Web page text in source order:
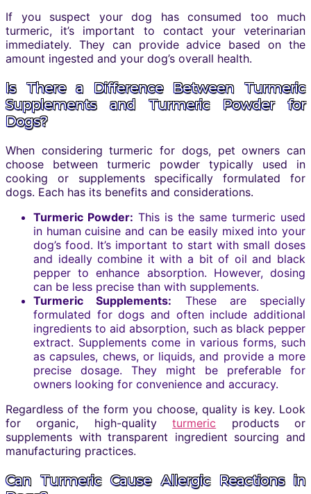
If you suspect your dog has consumed too much
turmeric, it’s important to contact your veterinarian
immediately. They can provide advice based on the
amount ingested and your dog’s overall health.
Is There a Difference Between Turmeric
Supplements and Turmeric Powder for
Dogs?
When considering turmeric for dogs, pet owners can
choose between turmeric powder typically used in
cooking or supplements specifically formulated for
dogs. Each has its benefits and considerations.
Turmeric Powder: This is the same turmeric used
in human cuisine and can be easily mixed into your
dog’s food. It’s important to start with small doses
and ideally combine it with a bit of oil and black
pepper to enhance absorption. However, dosing
can be less precise than with supplements.
Turmeric Supplements: These are specially
formulated for dogs and often include additional
ingredients to aid absorption, such as black pepper
extract. Supplements come in various forms, such
as capsules, chews, or liquids, and provide a more
precise dosage. They might be preferable for
owners looking for convenience and accuracy.
Regardless of the form you choose, quality is key. Look
for organic, high-qualityturmeric products or
supplements with transparent ingredient sourcing and
manufacturing practices.
Can Turmeric Cause Allergic Reactions in